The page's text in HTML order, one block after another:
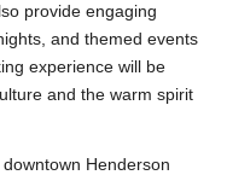
provide engaging
and themed events
experience will be
and the warm spirit
Henderson